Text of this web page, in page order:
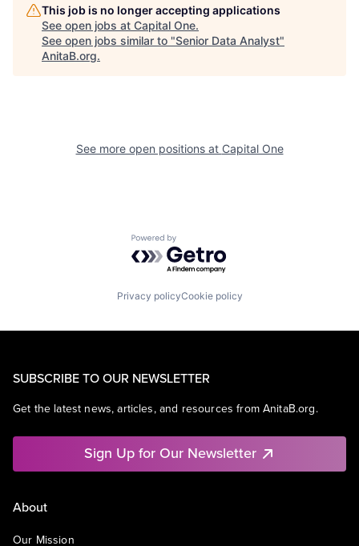
This job is no longer accepting applications
See open jobs at Capital One.
See open jobs similar to "Senior Data Analyst"
AnitaB.org.
See more open positions at Capital One
Powered by Getro.com
Privacy policyCookie policy
SUBSCRIBE TO OUR NEWSLETTER
Get the latest news, articles, and resources from AnitaB.org.
Sign Up for Our Newsletter
About
Our Mission